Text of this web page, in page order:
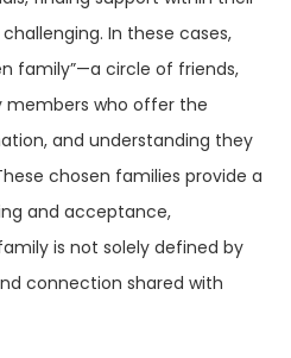
In these cases,
family”—a circle of friends,
who offer the
and understanding they
chosen families provide a
and acceptance,
is not solely defined by
connection shared with